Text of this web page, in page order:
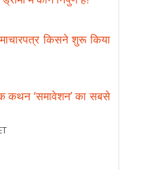
किसने शुरू किया
कथन ‘समावेशन’ का सबसे